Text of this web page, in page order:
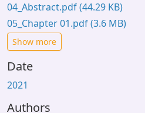
04_Abstract.pdf(44.29 KB)
05_Chapter 01.pdf(3.6 MB)
Show more
Date
2021
Authors